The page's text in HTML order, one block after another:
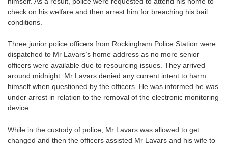
check on his welfare and then arrest him for breaching his bail
conditions.
Three junior police officers from Rockingham Police Station were
dispatched to Mr Lavars’s home address as no more senior
officers were available due to resourcing issues. They arrived
around midnight. Mr Lavars denied any current intent to harm
himself when questioned by the officers. He was informed he was
under arrest in relation to the removal of the electronic monitoring
device.
While in the custody of police, Mr Lavars was allowed to get
changed and then the officers assisted Mr Lavars and his wife to